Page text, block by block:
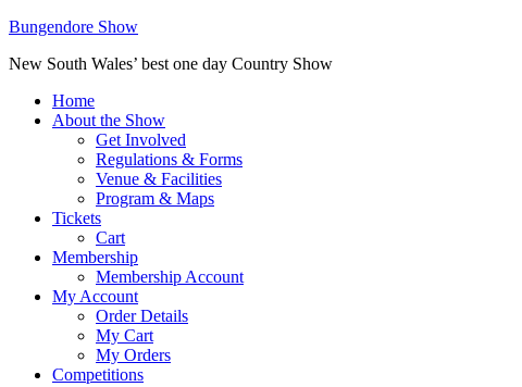
Bungendore Show
New South Wales’ best one day Country Show
Home
About the Show
Get Involved
Regulations & Forms
Venue & Facilities
Program & Maps
Tickets
Cart
Membership
Membership Account
My Account
Order Details
My Cart
My Orders
Competitions